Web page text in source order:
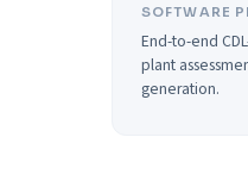
SOFTWARE
End-to-end
plant
generation.